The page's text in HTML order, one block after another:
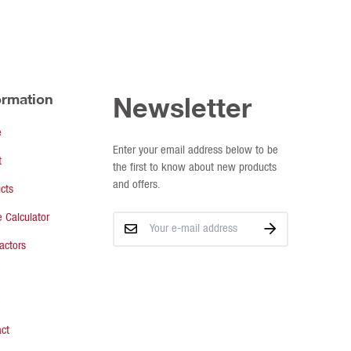
Calculator
Newsletter
Enter your email address below to be
the first to know about new products
and offers.